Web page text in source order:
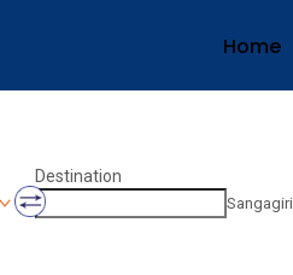
Home
Destination
Sangagiri